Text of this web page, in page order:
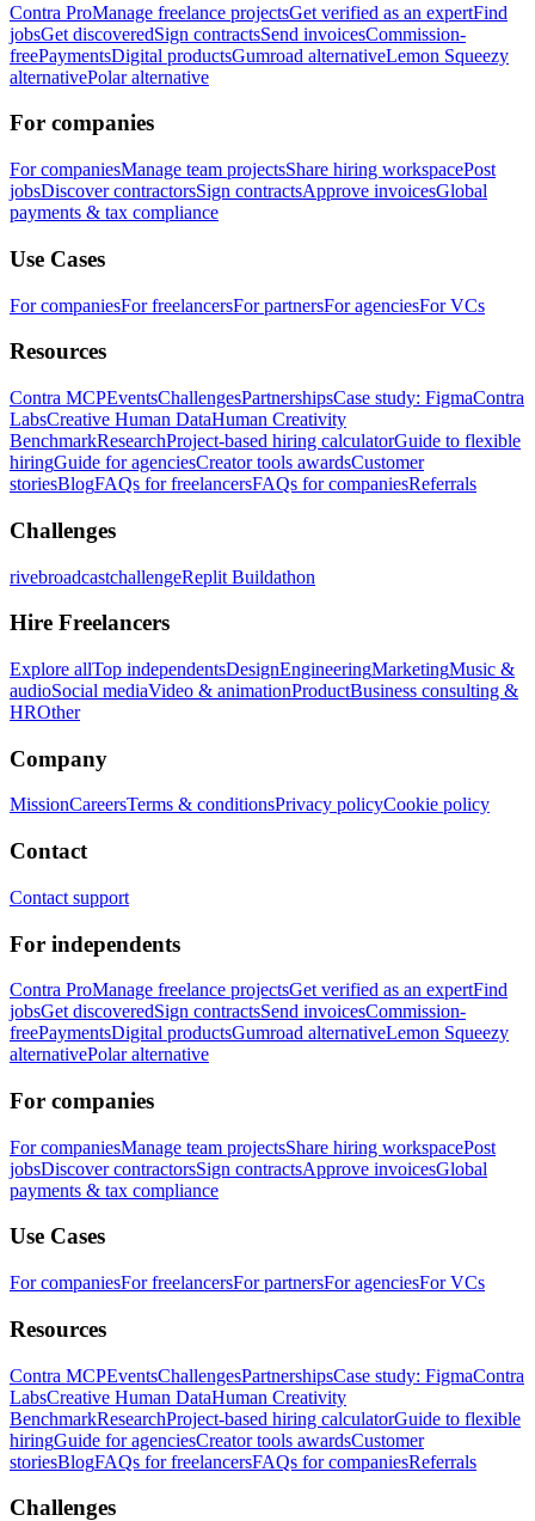
Contra ProManage freelance projectsGet verified as an expertFind
jobsGet discoveredSign contractsSend invoicesCommission-
freePaymentsDigital productsGumroad alternativeLemon Squeezy
alternativePolar alternative
For companies
For companiesManage team projectsShare hiring workspacePost
jobsDiscover contractorsSign contractsApprove invoicesGlobal
payments & tax compliance
Use Cases
For companiesFor freelancersFor partnersFor agenciesFor VCs
Resources
Contra MCPEventsChallengesPartnershipsCase study: FigmaContra
LabsCreative Human DataHuman Creativity
BenchmarkResearchProject-based hiring calculatorGuide to flexible
hiringGuide for agenciesCreator tools awardsCustomer
storiesBlogFAQs for freelancersFAQs for companiesReferrals
Challenges
rivebroadcastchallengeReplit Buildathon
Hire Freelancers
Explore allTop independentsDesignEngineeringMarketingMusic &
audioSocial mediaVideo & animationProductBusiness consulting &
HROther
Company
MissionCareersTerms & conditionsPrivacy policyCookie policy
Contact
Contact support
For independents
Contra ProManage freelance projectsGet verified as an expertFind
jobsGet discoveredSign contractsSend invoicesCommission-
freePaymentsDigital productsGumroad alternativeLemon Squeezy
alternativePolar alternative
For companies
For companiesManage team projectsShare hiring workspacePost
jobsDiscover contractorsSign contractsApprove invoicesGlobal
payments & tax compliance
Use Cases
For companiesFor freelancersFor partnersFor agenciesFor VCs
Resources
Contra MCPEventsChallengesPartnershipsCase study: FigmaContra
LabsCreative Human DataHuman Creativity
BenchmarkResearchProject-based hiring calculatorGuide to flexible
hiringGuide for agenciesCreator tools awardsCustomer
storiesBlogFAQs for freelancersFAQs for companiesReferrals
Challenges